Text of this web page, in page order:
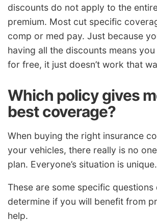
discounts do not apply to the
premium. Most cut specific
comp or med pay. Just because
having all the discounts means
for free, it just doesn’t work that
Which policy gives
best coverage?
When buying the right insurance
your vehicles, there really is no
plan. Everyone’s situation is unique.
These are some specific
determine if you will benefit from
help.